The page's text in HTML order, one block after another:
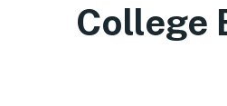
College